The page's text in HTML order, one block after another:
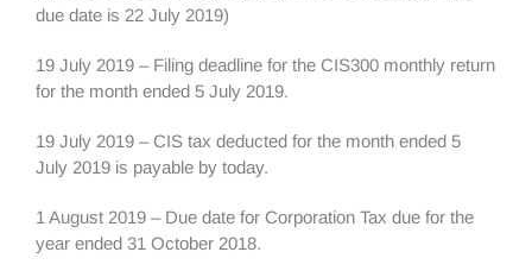
due date is 22 July 2019)
19 July 2019 – Filing deadline for the CIS300 monthly return
for the month ended 5 July 2019.
19 July 2019 – CIS tax deducted for the month ended 5
July 2019 is payable by today.
1 August 2019 – Due date for Corporation Tax due for the
year ended 31 October 2018.